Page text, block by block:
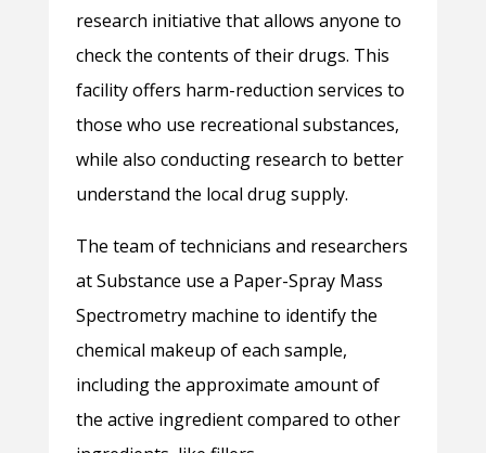
research initiative that allows anyone to
check the contents of their drugs. This
facility offers harm-reduction services to
those who use recreational substances,
while also conducting research to better
understand the local drug supply.
The team of technicians and researchers
at Substance use a Paper-Spray Mass
Spectrometry machine to identify the
chemical makeup of each sample,
including the approximate amount of
the active ingredient compared to other